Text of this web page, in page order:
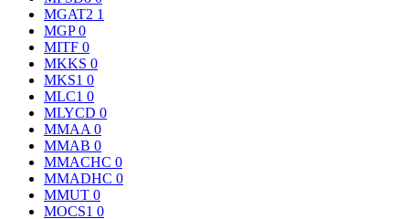
MGAT2 1
MGP0
MITF 0
MKKS 0
MKS1 0
MLC1 0
MLYCD 0
MMAA 0
MMAB 0
MMACHC 0
MMADHC 0
MMUT 0
MOCS1 0